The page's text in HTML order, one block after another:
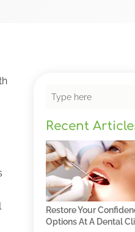
Recent
Restore Your
Options At A Dental